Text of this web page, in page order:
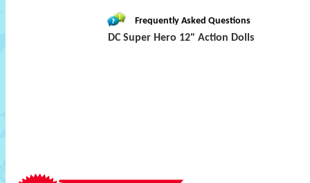
Frequently Asked Questions
DC Super Hero 12" Action Dolls